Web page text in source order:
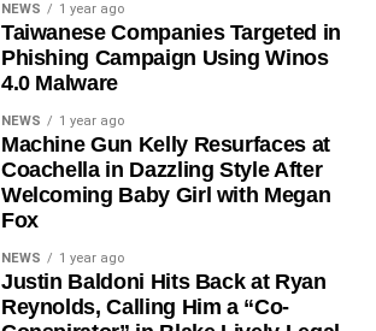
NEWS 1 year ago
Taiwanese Companies Targeted in
Phishing Campaign Using Winos
4.0 Malware
NEWS 1 year ago
Machine Gun Kelly Resurfaces at
Coachella in Dazzling Style After
Welcoming Baby Girl with Megan
Fox
NEWS 1 year ago
Justin Baldoni Hits Back at Ryan
Reynolds, Calling Him a “Co-